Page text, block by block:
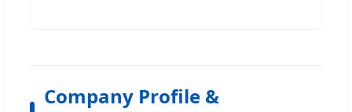
Company Profile &